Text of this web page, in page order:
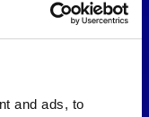
and ads, to